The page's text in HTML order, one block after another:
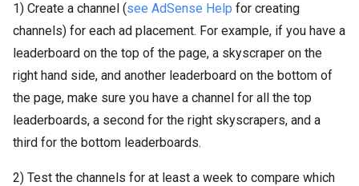
1) Create a channel (see AdSense Help for creating
channels) for each ad placement. For example, if you have a
leaderboard on the top of the page, a skyscraper on the
right hand side, and another leaderboard on the bottom of
the page, make sure you have a channel for all the top
leaderboards, a second for the right skyscrapers, and a
third for the bottom leaderboards.
2) Test the channels for at least a week to compare which